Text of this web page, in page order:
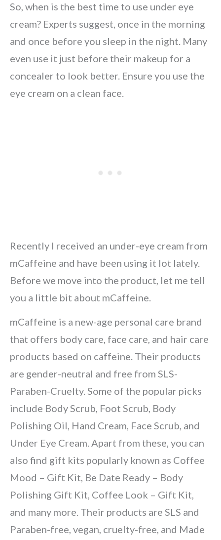
So, when is the best time to use under eye
cream? Experts suggest, once in the morning
and once before you sleep in the night. Many
even use it just before their makeup for a
concealer to look better. Ensure you use the
eye cream on a clean face.
Recently I received an under-eye cream from
mCaffeine and have been using it lot lately.
Before we move into the product, let me tell
you a little bit about mCaffeine.
mCaffeine is a new-age personal care brand
that offers body care, face care, and hair care
products based on caffeine. Their products
are gender-neutral and free from SLS-
Paraben-Cruelty. Some of the popular picks
include Body Scrub, Foot Scrub, Body
Polishing Oil, Hand Cream, Face Scrub, and
Under Eye Cream. Apart from these, you can
also find gift kits popularly known as Coffee
Mood – Gift Kit, Be Date Ready – Body
Polishing Gift Kit, Coffee Look – Gift Kit,
and many more. Their products are SLS and
Paraben-free, vegan, cruelty-free, and Made